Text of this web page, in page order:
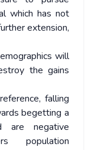
which has not
extension,
will
the gains
falling
begetting a
are negative
population